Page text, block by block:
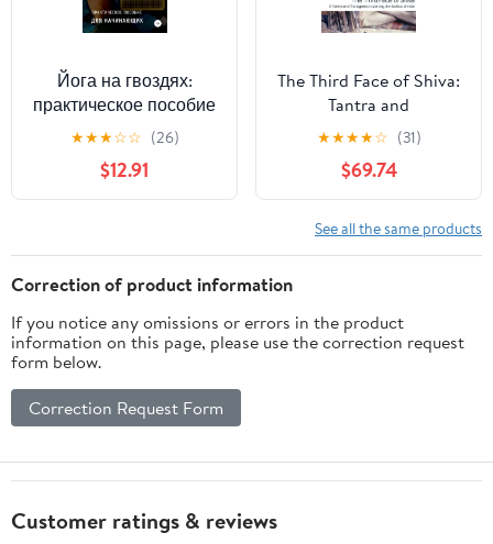
Йога на гвоздях:
практическое пособие
для начинающих
(Russian Edition)
★★★☆☆ (26)
$12.91
The Third Face of Shiva:
Tantra and
Transgression Among
the Sadhus of India
★★★★☆ (31)
$69.74
See all the same products
Correction of product information
If you notice any omissions or errors in the product
information on this page, please use the correction request
form below.
Correction Request Form
Customer ratings & reviews